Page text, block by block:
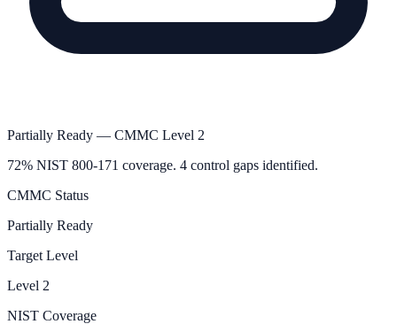
Partially Ready — CMMC Level 2
72% NIST 800-171 coverage. 4 control gaps identified.
CMMC Status
Partially Ready
Target Level
Level 2
NIST Coverage